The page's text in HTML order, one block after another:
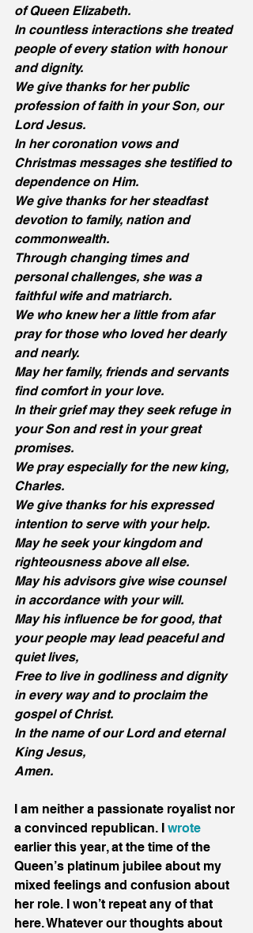
of Queen Elizabeth.
In countless interactions she treated
people of every station with honour
and dignity.
We give thanks for her public
profession of faith in your Son, our
Lord Jesus.
In her coronation vows and
Christmas messages she testified to
dependence on Him.
We give thanks for her steadfast
devotion to family, nation and
commonwealth.
Through changing times and
personal challenges, she was a
faithful wife and matriarch.
We who knew her a little from afar
pray for those who loved her dearly
and nearly.
May her family, friends and servants
find comfort in your love.
In their grief may they seek refuge in
your Son and rest in your great
promises.
We pray especially for the new king,
Charles.
We give thanks for his expressed
intention to serve with your help.
May he seek your kingdom and
righteousness above all else.
May his advisors give wise counsel
in accordance with your will.
May his influence be for good, that
your people may lead peaceful and
quiet lives,
Free to live in godliness and dignity
in every way and to proclaim the
gospel of Christ.
In the name of our Lord and eternal
King Jesus,
Amen.
I am neither a passionate royalist nor
a convinced republican. I wrote
earlier this year, at the time of the
Queen’s platinum jubilee about my
mixed feelings and confusion about
her role. I won’t repeat any of that
here. Whatever our thoughts about